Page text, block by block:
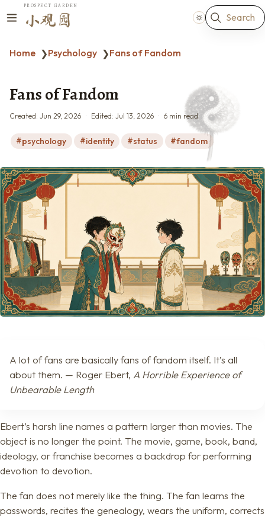
PROSPECT GARDEN
小观园 Search
Home ❯Psychology ❯Fans of Fandom
Fans of Fandom
Created: Jun 29, 2026 Edited: Jul 13, 2026 6 min read
psychology identity status fandom
A lot of fans are basically fans of fandom itself. It’s all
about them. — Roger Ebert, A Horrible Experience of
Unbearable Length
Ebert’s harsh line names a pattern larger than movies. The
object is no longer the point. The movie, game, book, band,
ideology, or franchise becomes a backdrop for performing
devotion to devotion.
The fan does not merely like the thing. The fan learns the
passwords, recites the genealogy, wears the uniform, corrects